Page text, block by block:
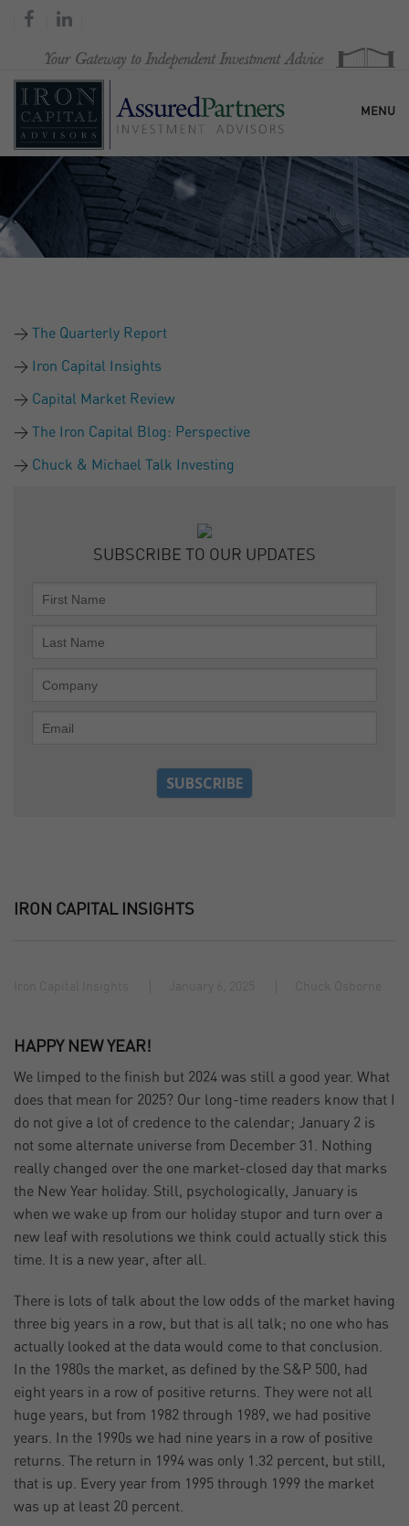
MENU
HOME
OUR FIRM
The Quarterly Report
Iron Capital Insights
Capital Market Review
The Iron Capital Blog: Perspective
Chuck & Michael Talk Investing
SUBSCRIBE TO OUR UPDATES
IRON CAPITAL INSIGHTS
HAPPY NEW YEAR!
We limped to the finish but 2024 was still a good year. What
does that mean for 2025? Our long-time readers know that I
do not give a lot of credence to the calendar; January 2 is
not some alternate universe from December 31. Nothing
really changed over the one market-closed day that marks
the New Year holiday. Still, psychologically, January is
when we wake up from our holiday stupor and turn over a
new leaf with resolutions we think could actually stick this
time. It is a new year, after all.
There is lots of talk about the low odds of the market having
three big years in a row, but that is all talk; no one who has
actually looked at the data would come to that conclusion.
In the 1980s the market, as defined by the S&P 500, had
eight years in a row of positive returns. They were not all
huge years, but from 1982 through 1989, we had positive
years. In the 1990s we had nine years in a row of positive
returns. The return in 1994 was only 1.32 percent, but still,
that is up. Every year from 1995 through 1999 the market
was up at least 20 percent.